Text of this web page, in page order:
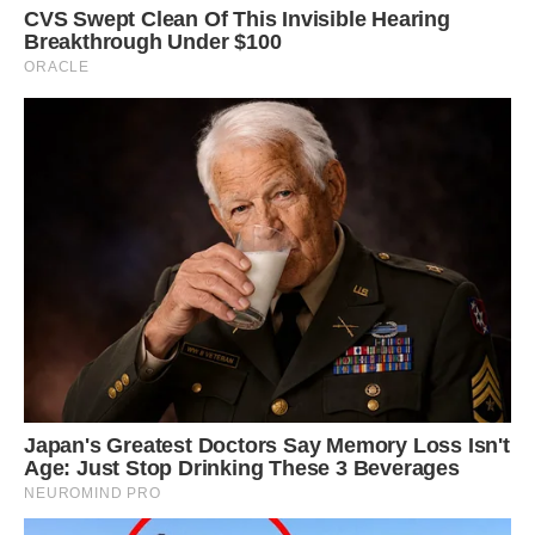
The micro-pig, is still young and will get bigger.
He loves attention from his owners Danny and